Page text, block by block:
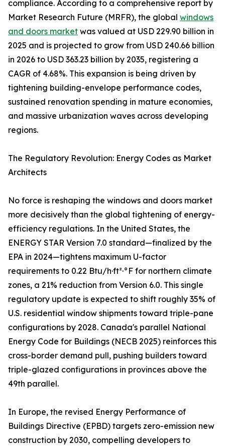
compliance. According to a comprehensive report by
Market Research Future (MRFR), the global windows
and doors market was valued at USD 229.90 billion in
2025 and is projected to grow from USD 240.66 billion
in 2026 to USD 363.23 billion by 2035, registering a
CAGR of 4.68%. This expansion is being driven by
tightening building-envelope performance codes,
sustained renovation spending in mature economies,
and massive urbanization waves across developing
regions.
The Regulatory Revolution: Energy Codes as Market
Architects
No force is reshaping the windows and doors market
more decisively than the global tightening of energy-
efficiency regulations. In the United States, the
ENERGY STAR Version 7.0 standard—finalized by the
EPA in 2024—tightens maximum U-factor
requirements to 0.22 Btu/h·ft²·°F for northern climate
zones, a 21% reduction from Version 6.0. This single
regulatory update is expected to shift roughly 35% of
U.S. residential window shipments toward triple-pane
configurations by 2028. Canada's parallel National
Energy Code for Buildings (NECB 2025) reinforces this
cross-border demand pull, pushing builders toward
triple-glazed configurations in provinces above the
49th parallel.
In Europe, the revised Energy Performance of
Buildings Directive (EPBD) targets zero-emission new
construction by 2030, compelling developers to